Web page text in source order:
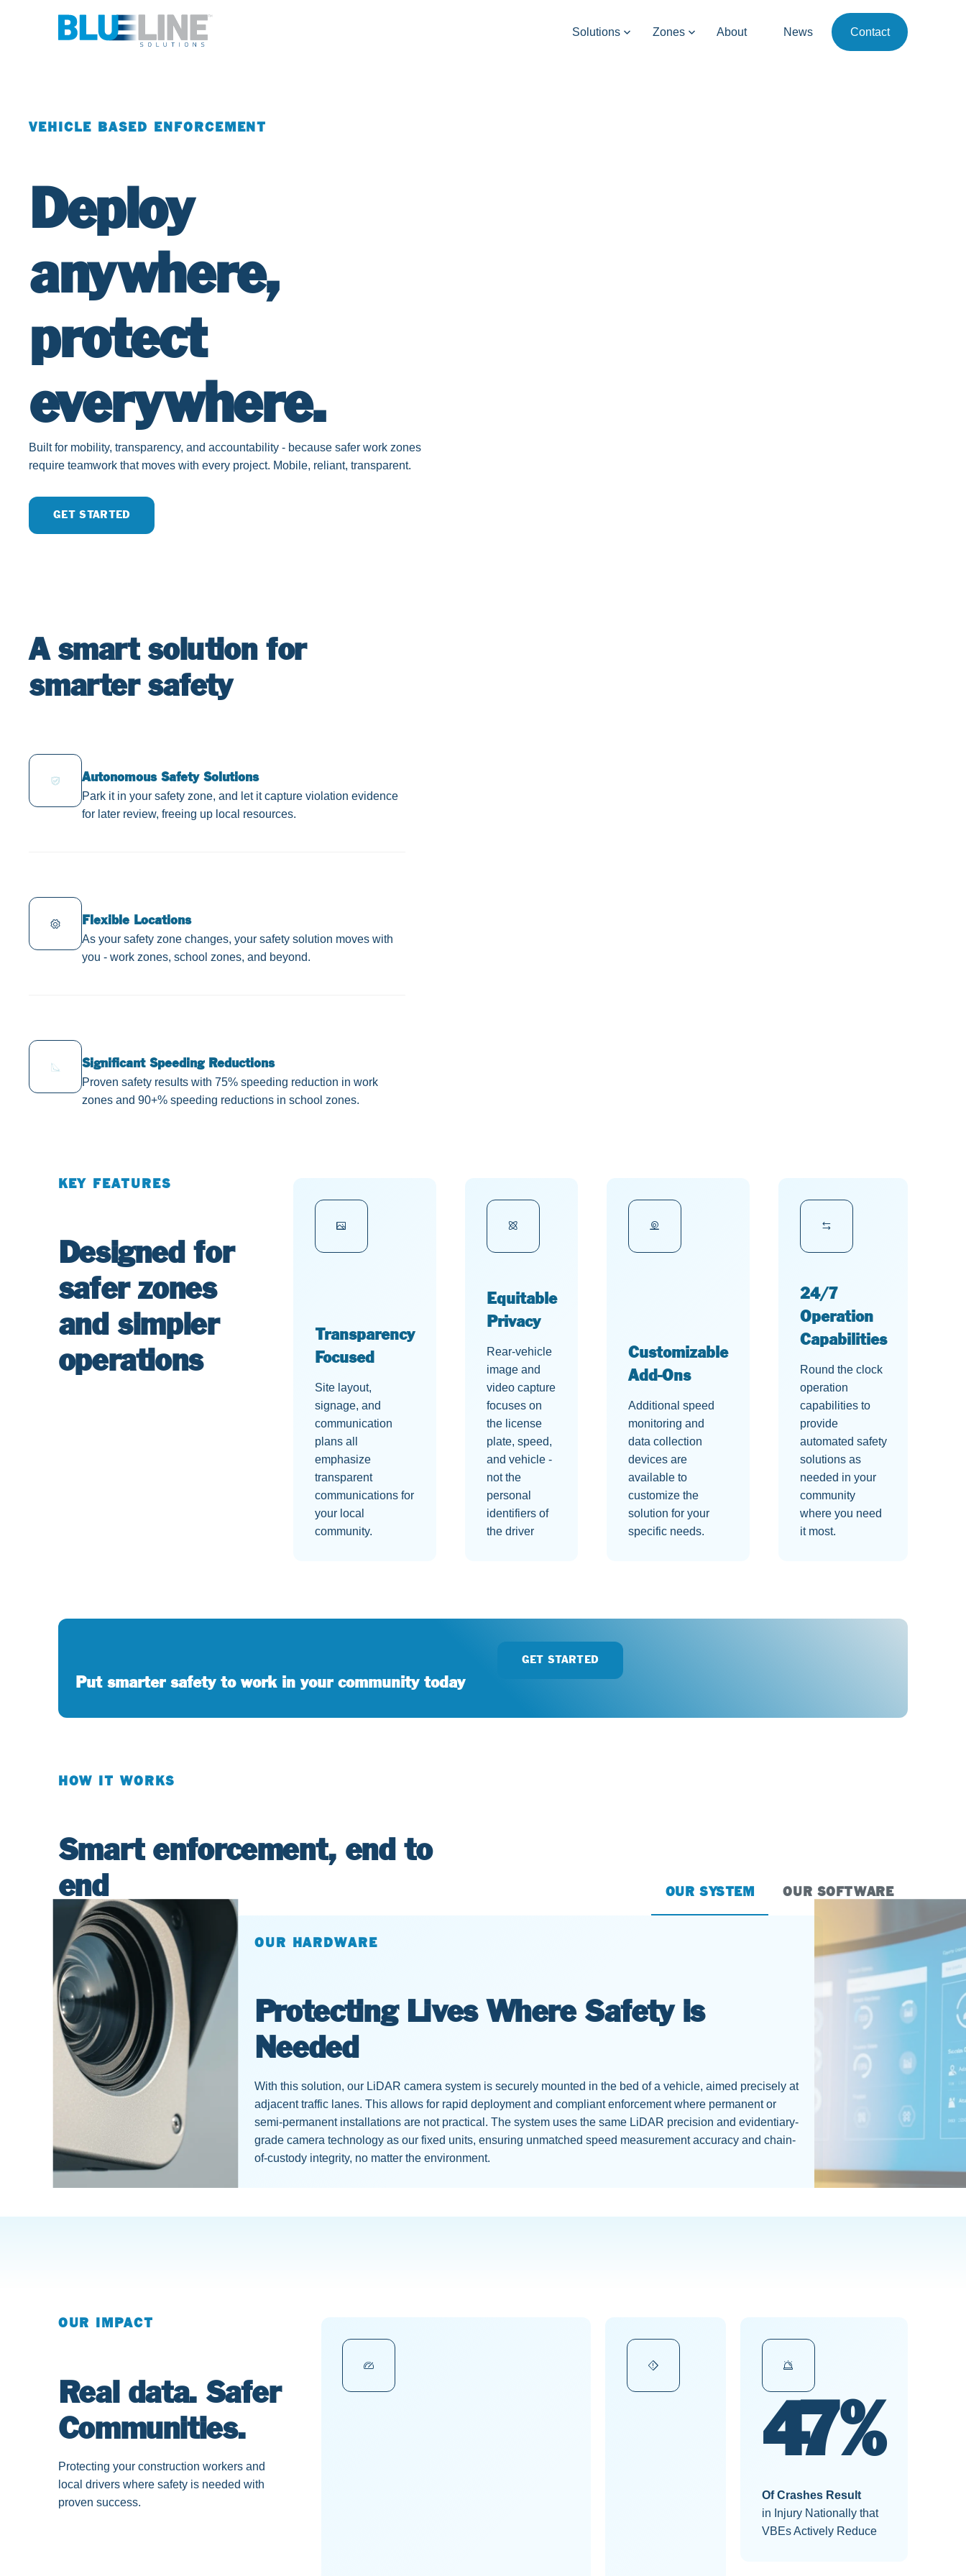
Solutions Zones About News Contact
VEHICLE BASED ENFORCEMENT
Deploy
anywhere,
protect
everywhere.
Built for mobility, transparency, and accountability - because safer work zones
require teamwork that moves with every project. Mobile, reliant, transparent.
GET STARTED
A smart solution for
smarter safety
Autonomous Safety Solutions
Park it in your safety zone, and let it capture violation evidence
for later review, freeing up local resources.
Flexible Locations
As your safety zone changes, your safety solution moves with
you - work zones, school zones, and beyond.
Significant Speeding Reductions
Proven safety results with 75% speeding reduction in work
zones and 90+% speeding reductions in school zones.
KEY FEATURES
Designed for
safer zones
and simpler
operations
Transparency
Focused
Site layout,
signage, and
communication
plans all
emphasize
transparent
communications for
your local
community.
Equitable
Privacy
Rear-vehicle
image and
video capture
focuses on
the license
plate, speed,
and vehicle -
not the
personal
identifiers of
the driver
Customizable
Add-Ons
Additional speed
monitoring and
data collection
devices are
available to
customize the
solution for your
specific needs.
24/7
Operation
Capabilities
Round the clock
operation
capabilities to
provide
automated safety
solutions as
needed in your
community
where you need
it most.
Put smarter safety to work in your community today
GET STARTED
HOW IT WORKS
Smart enforcement, end to
end
OUR SYSTEM OUR SOFTWARE
OUR HARDWARE
Protecting Lives Where Safety is
Needed
With this solution, our LiDAR camera system is securely mounted in the bed of a vehicle, aimed precisely at
adjacent traffic lanes. This allows for rapid deployment and compliant enforcement where permanent or
semi-permanent installations are not practical. The system uses the same LiDAR precision and evidentiary-
grade camera technology as our fixed units, ensuring unmatched speed measurement accuracy and chain-
of-custody integrity, no matter the environment.
OUR IMPACT
Real data. Safer
Communities.
Protecting your construction workers and
local drivers where safety is needed with
proven success.
50%
Of Crashes Result
in Injury Nationally that
VBEs Actively Reduce